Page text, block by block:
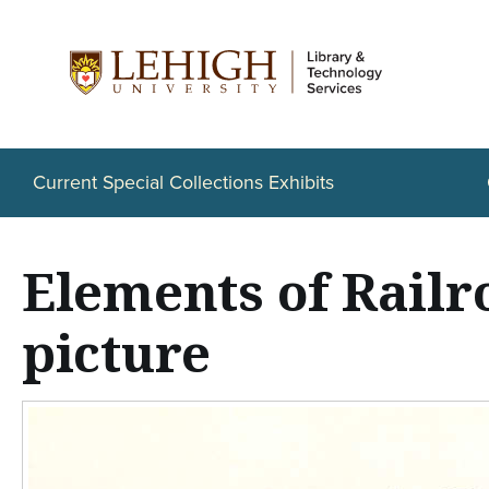
o
Current Special Collections Exhibits
Elements of
picture